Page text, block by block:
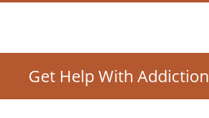
Get Help With Addiction